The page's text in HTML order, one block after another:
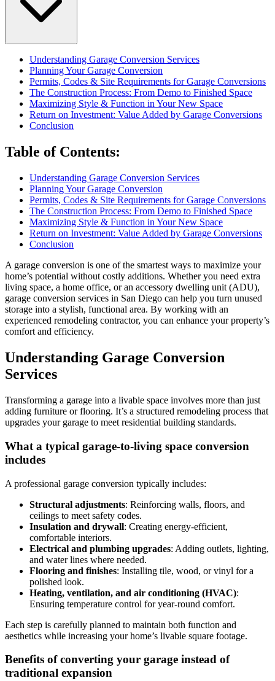
Understanding Garage Conversion Services
Planning Your Garage Conversion
Permits, Codes & Site Requirements for Garage Conversions
The Construction Process: From Demo to Finished Space
Maximizing Style & Function in Your New Space
Return on Investment: Value Added by Garage Conversions
Conclusion
Table of Contents:
Understanding Garage Conversion Services
Planning Your Garage Conversion
Permits, Codes & Site Requirements for Garage Conversions
The Construction Process: From Demo to Finished Space
Maximizing Style & Function in Your New Space
Return on Investment: Value Added by Garage Conversions
Conclusion
A garage conversion is one of the smartest ways to maximize your
home’s potential without costly additions. Whether you need extra
living space, a home office, or an accessory dwelling unit (ADU),
garage conversion services in San Diego can help you turn unused
storage into a stylish, functional area. By working with an
experienced remodeling contractor, you can enhance your property’s
comfort and efficiency.
Understanding Garage Conversion
Services
Transforming a garage into a livable space involves more than just
adding furniture or flooring. It’s a structured remodeling process that
upgrades your garage to meet residential building standards.
What a typical garage-to-living space conversion
includes
A professional garage conversion typically includes:
Structural adjustments: Reinforcing walls, floors, and
ceilings to meet safety codes.
Insulation and drywall: Creating energy-efficient,
comfortable interiors.
Electrical and plumbing upgrades: Adding outlets, lighting,
and water lines where needed.
Flooring and finishes: Installing tile, wood, or vinyl for a
polished look.
Heating, ventilation, and air conditioning (HVAC):
Ensuring temperature control for year-round comfort.
Each step is carefully planned to maintain both function and
aesthetics while increasing your home’s livable square footage.
Benefits of converting your garage instead of
traditional expansion